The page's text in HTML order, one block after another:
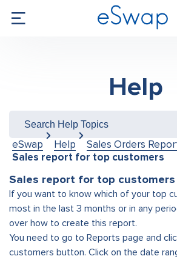
Help
eSwap Help
Sales Orders
Sales report for top customers
Sales report for top customers
If you want to know which of your top
most in the last 3 months or in any
over how to create this report.
You need to go to Reports page and
customers button. Click on the date